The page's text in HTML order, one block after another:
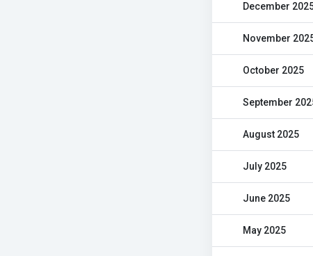
December
November
October 2025
September
August 2025
July 2025
June 2025
May 2025